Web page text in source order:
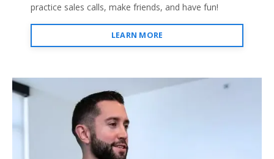
practice sales calls, make friends, and have fun!
LEARN MORE